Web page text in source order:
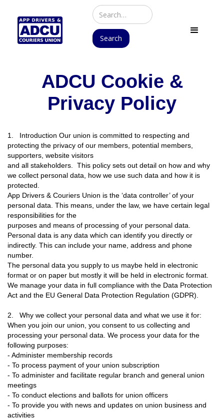
ADCU Cookie &
Privacy Policy
1. Introduction Our union is committed to respecting and
protecting the privacy of our members, potential members,
supporters, website visitors
and all stakeholders. This policy sets out detail on how and why
we collect personal data, how we use such data and how it is
protected.
App Drivers & Couriers Union is the ‘data controller’ of your
personal data. This means, under the law, we have certain legal
responsibilities for the
purposes and means of processing of your personal data.
Personal data is any data which can identify you directly or
indirectly. This can include your name, address and phone
number.
The personal data you supply to us maybe held in electronic
format or on paper but mostly it will be held in electronic format.
We manage your data in full compliance with the Data Protection
Act and the EU General Data Protection Regulation (GDPR).
2. Why we collect your personal data and what we use it for:
When you join our union, you consent to us collecting and
processing your personal data. We process your data for the
following purposes:
- Administer membership records
- To process payment of your union subscription
- To administer and facilitate regular branch and general union
meetings
- To conduct elections and ballots for union officers
- To provide you with news and updates on union business and
activities